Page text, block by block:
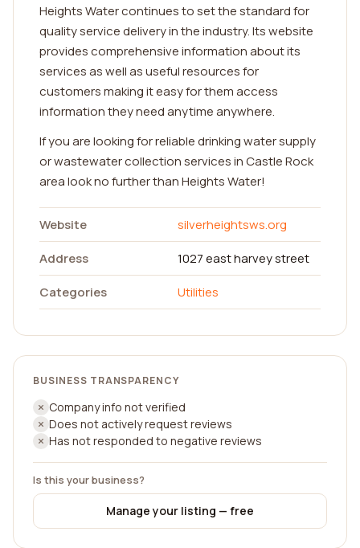
Heights Water continues to set the standard for
quality service delivery in the industry. Its website
provides comprehensive information about its
services as well as useful resources for
customers making it easy for them access
information they need anytime anywhere.
If you are looking for reliable drinking water supply
or wastewater collection services in Castle Rock
area look no further than Heights Water!
Website
silverheightsws.org
Address
1027 east harvey street
Categories
Utilities
BUSINESS TRANSPARENCY
Company info not verified
Does not actively request reviews
Has not responded to negative reviews
Is this your business?
Manage your listing — free